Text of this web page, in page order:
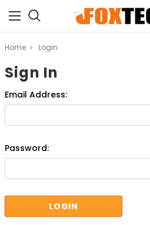
Home Login
Sign In
Email Address:
Password: